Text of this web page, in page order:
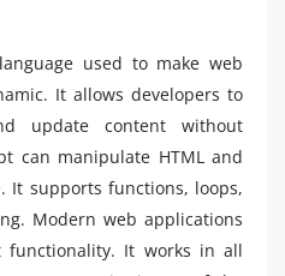
used to make web
It allows developers to
update content without
can manipulate HTML and
It supports functions, loops,
Modern web applications
functionality. It works in all